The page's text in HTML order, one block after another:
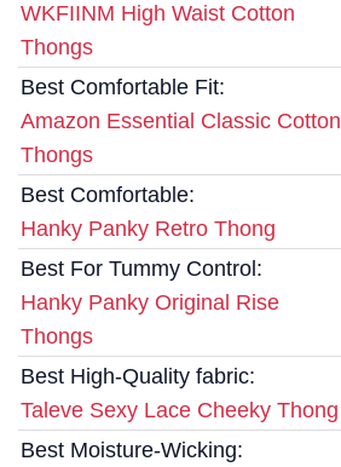
WKFIINM High Waist Cotton
Thongs
Best Comfortable Fit:
Amazon Essential Classic Cotton
Thongs
Best Comfortable:
Hanky Panky Retro Thong
Best For Tummy Control:
Hanky Panky Original Rise
Thongs
Best High-Quality fabric:
Taleve Sexy Lace Cheeky Thong
Best Moisture-Wicking: